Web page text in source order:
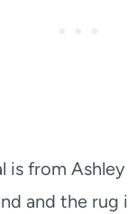
is from
and the rug